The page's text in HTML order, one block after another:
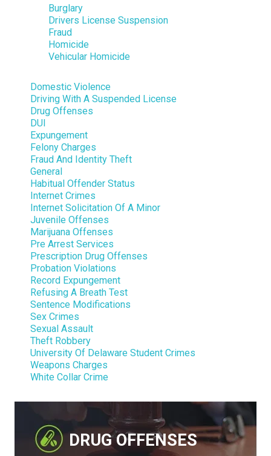
Burglary
Drivers License Suspension
Fraud
Homicide
Vehicular Homicide
Domestic Violence
Driving With A Suspended License
Drug Offenses
DUI
Expungement
Felony Charges
Fraud And Identity Theft
General
Habitual Offender Status
Internet Crimes
Internet Solicitation Of A Minor
Juvenile Offenses
Marijuana Offenses
Pre Arrest Services
Prescription Drug Offenses
Probation Violations
Record Expungement
Refusing A Breath Test
Sentence Modifications
Sex Crimes
Sexual Assault
Theft Robbery
University Of Delaware Student Crimes
Weapons Charges
White Collar Crime
DRUG OFFENSES